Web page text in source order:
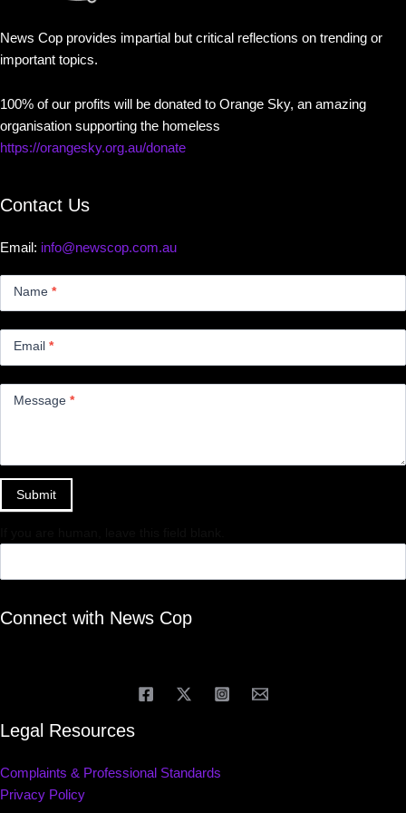
News Cop provides impartial but critical reflections on trending or
important topics.
100% of our profits will be donated to Orange Sky, an amazing
organisation supporting the homeless
https://orangesky.org.au/donate
Contact Us
Email: info@newscop.com.au
Name *
Email *
Message *
Submit
Connect with News Cop
Legal Resources
Complaints & Professional Standards
Privacy Policy